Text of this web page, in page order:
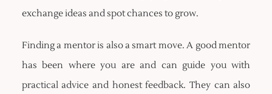
exchange ideas and spot chances to grow.
Finding a mentor is also a smart move. A good mentor
has been where you are and can guide you with
practical advice and honest feedback. They can also